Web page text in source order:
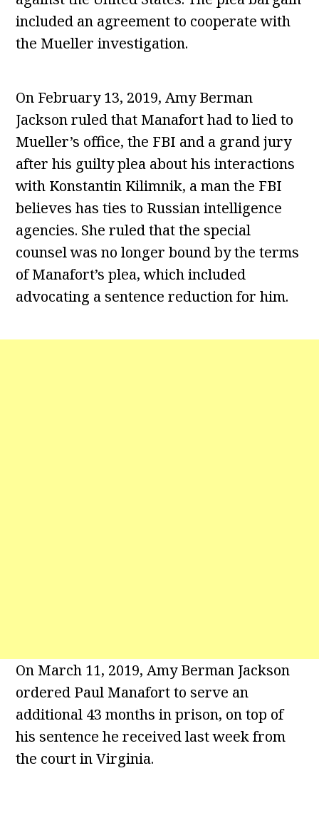
included an agreement to cooperate with
the Mueller investigation.
On February 13, 2019, Amy Berman
Jackson ruled that Manafort had to lied to
Mueller’s office, the FBI and a grand jury
after his guilty plea about his interactions
with Konstantin Kilimnik, a man the FBI
believes has ties to Russian intelligence
agencies. She ruled that the special
counsel was no longer bound by the terms
of Manafort’s plea, which included
advocating a sentence reduction for him.
On March 11, 2019, Amy Berman Jackson
ordered Paul Manafort to serve an
additional 43 months in prison, on top of
his sentence he received last week from
the court in Virginia.